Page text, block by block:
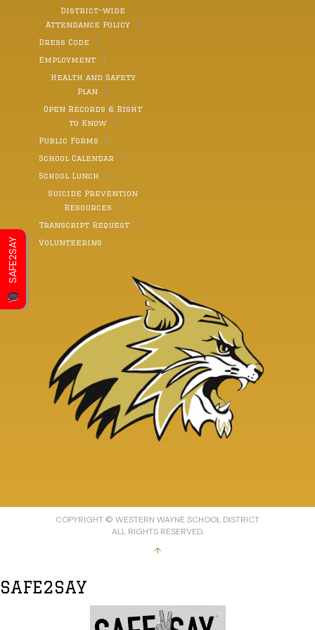
District-wide
Attendance Policy
Dress Code
Employment
Health and Safety
Plan
Open Records & Right
to Know
Public Forms
School Calendar
School Lunch
Suicide Prevention
Resources
Transcript Request
Volunteering
COPYRIGHT © WESTERN WAYNE SCHOOL DISTRICT
ALL RIGHTS RESERVED.
↑
SAFE2SAY
SAFE2SAY